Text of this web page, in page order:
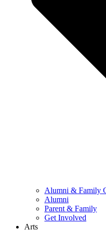
Alumni & Family
Alumni
Parent & Family
Get Involved
Arts